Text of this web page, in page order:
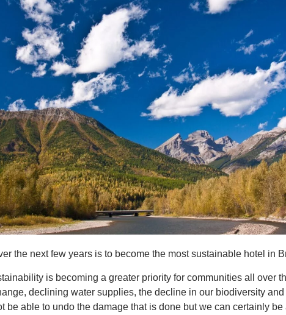
the next few years is to become the most sustainable hotel in
is becoming a greater priority for communities all over
declining water supplies, the decline in our biodiversity and
be able to undo the damage that is done but we can certainly be